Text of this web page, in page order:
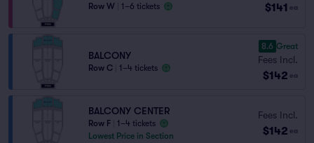
Row W 1–6 tickets $141 ea
BALCONY
Row C 1–4 tickets
8.6 Great
Fees Incl.
$142 ea
BALCONY CENTER
Row F
1–4 tickets
Lowest Price in Section
Fees Incl.
$142 ea